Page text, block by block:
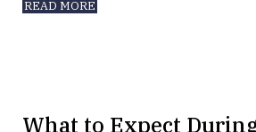
READ MORE
What to Expect